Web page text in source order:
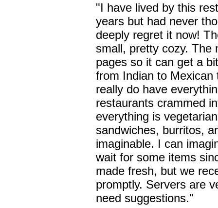
"I have lived by this
years but had never
deeply regret it now!
small, pretty cozy. The
pages so it can get a
from Indian to Mexican
really do have
restaurants crammed
everything is
sandwiches, burritos,
imaginable. I can
wait for some items
made fresh, but we
promptly. Servers are
need suggestions."